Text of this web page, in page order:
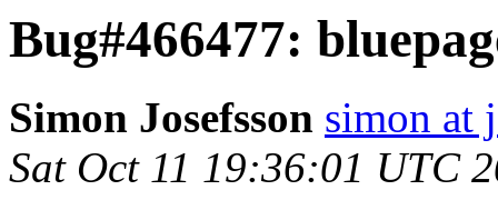
Bug#466477:
Simon Josefsson simon at
Sat Oct 11 19:36:01 UTC